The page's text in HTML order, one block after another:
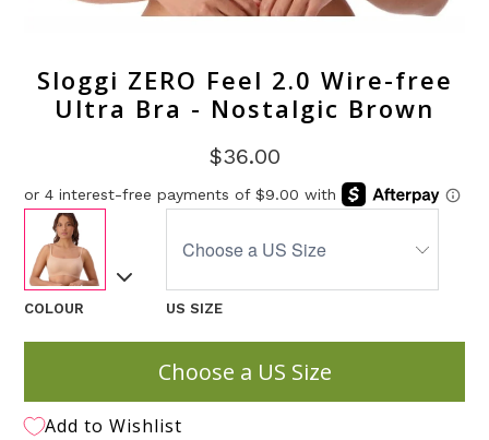
Sloggi ZERO Feel 2.0 Wire-free
Ultra Bra - Nostalgic Brown
$36.00
COLOUR US SIZE
Choose a US Size
Add to Wishlist